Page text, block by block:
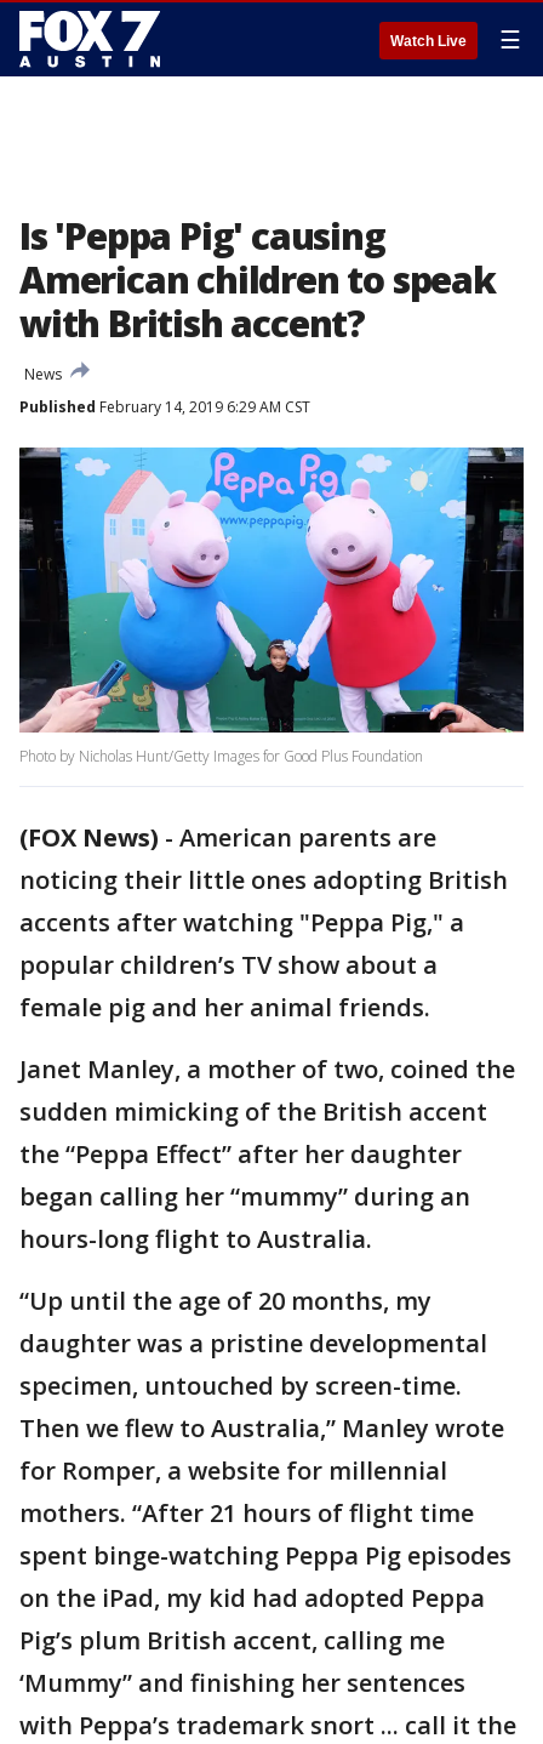
Watch Live ☰
Is 'Peppa Pig' causing
American children to speak
with British accent?
News
Published February 14, 2019 6:29 AM CST
Photo by Nicholas Hunt/Getty Images for Good Plus Foundation
(FOX News) - American parents are
noticing their little ones adopting British
accents after watching "Peppa Pig," a
popular children’s TV show about a
female pig and her animal friends.
Janet Manley, a mother of two, coined the
sudden mimicking of the British accent
the “Peppa Effect” after her daughter
began calling her “mummy” during an
hours-long flight to Australia.
“Up until the age of 20 months, my
daughter was a pristine developmental
specimen, untouched by screen-time.
Then we flew to Australia,” Manley wrote
for Romper, a website for millennial
mothers. “After 21 hours of flight time
spent binge-watching Peppa Pig episodes
on the iPad, my kid had adopted Peppa
Pig’s plum British accent, calling me
‘Mummy” and finishing her sentences
with Peppa’s trademark snort ... call it the